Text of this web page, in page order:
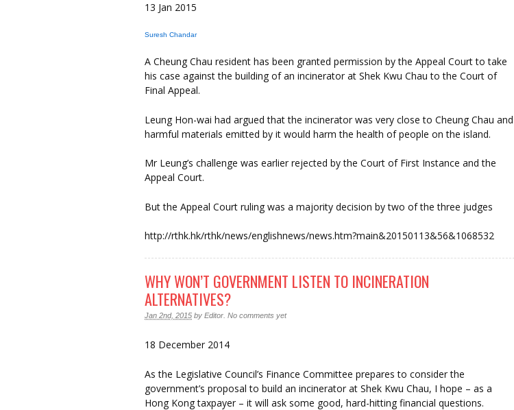
13 Jan 2015
Suresh Chandar
A Cheung Chau resident has been granted permission by the Appeal Court to take
his case against the building of an incinerator at Shek Kwu Chau to the Court of
Final Appeal.
Leung Hon-wai had argued that the incinerator was very close to Cheung Chau and
harmful materials emitted by it would harm the health of people on the island.
Mr Leung’s challenge was earlier rejected by the Court of First Instance and the
Appeal Court.
But the Appeal Court ruling was a majority decision by two of the three judges
http://rthk.hk/rthk/news/englishnews/news.htm?main&20150113&56&1068532
WHY WON’T GOVERNMENT LISTEN TO INCINERATION
ALTERNATIVES?
Jan 2nd, 2015 by Editor No comments yet
18 December 2014
As the Legislative Council’s Finance Committee prepares to consider the
government’s proposal to build an incinerator at Shek Kwu Chau, I hope – as a
Hong Kong taxpayer – it will ask some good, hard-hitting financial questions.